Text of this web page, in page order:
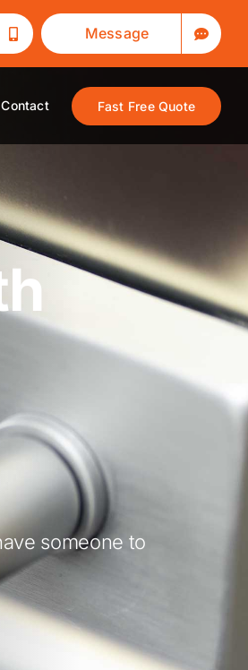
Message
Contact Fast Free Quote
someone to